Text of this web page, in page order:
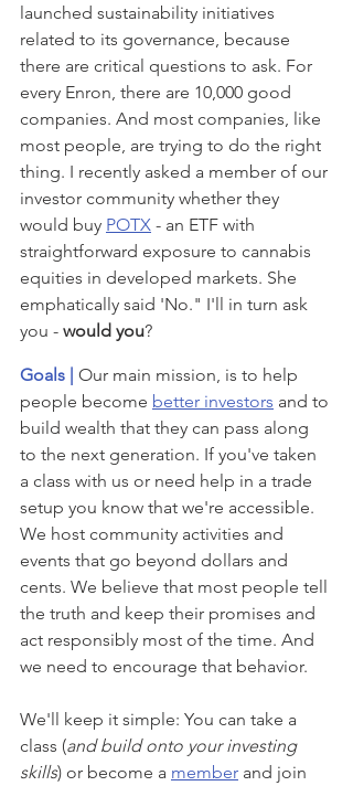
launched sustainability initiatives
related to its governance, because
there are critical questions to ask. For
every Enron, there are 10,000 good
companies. And most companies, like
most people, are trying to do the right
thing. I recently asked a member of our
investor community whether they
would buy POTX - an ETF with
straightforward exposure to cannabis
equities in developed markets. She
emphatically said 'No." I'll in turn ask
you - would you?
Goals | Our main mission, is to help
people become better investors and to
build wealth that they can pass along
to the next generation. If you've taken
a class with us or need help in a trade
setup you know that we're accessible.
We host community activities and
events that go beyond dollars and
cents. We believe that most people tell
the truth and keep their promises and
act responsibly most of the time. And
we need to encourage that behavior.
We'll keep it simple: You can take a
class (and build onto your investing
skills) or become a member and join